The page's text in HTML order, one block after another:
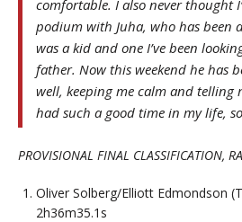
comfortable. I also never thought
podium with Juha, who has been
was a kid and one I’ve been
father. Now this weekend he has
well, keeping me calm and telling
had such a good time in my life,
PROVISIONAL FINAL CLASSIFICATION,
Oliver Solberg/Elliott Edmondson
2h36m35.1s